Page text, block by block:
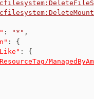
: "*" ,
:
{
:
{